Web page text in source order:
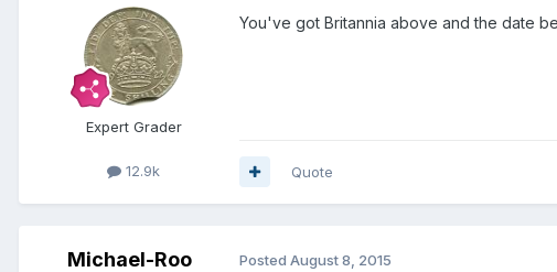
Expert Grader
12.9k
You've got Britannia above and the date
Quote
Michael-Roo Posted August 8, 2015